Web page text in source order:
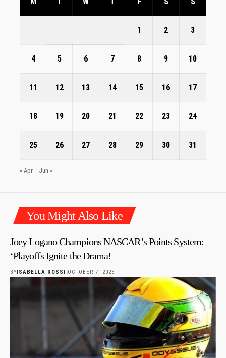
1 2 3
4 5 6 7 8 9 10
11 12 13 14 15 16 17
18 19 20 21 22 23 24
25 26 27 28 29 30 31
« Apr Jun »
You Might Also Like
Joey Logano Champions NASCAR’s Points System:
‘Playoffs Ignite the Drama!
BY ISABELLA ROSSI OCTOBER 7, 2025